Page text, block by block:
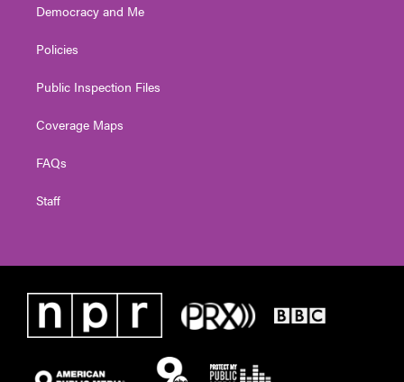
Democracy and Me
Policies
Public Inspection Files
Coverage Maps
FAQs
Staff